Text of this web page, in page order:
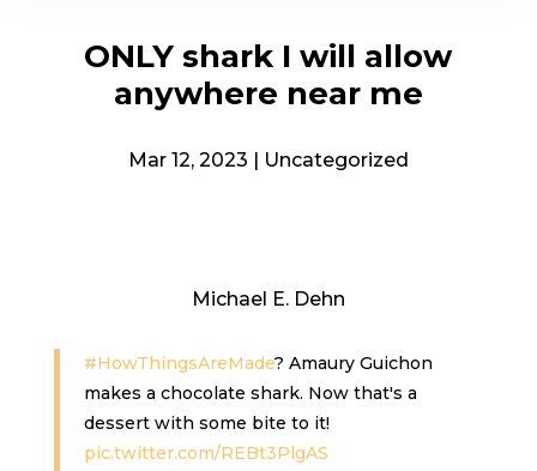
ONLY shark I will allow
anywhere near me
Mar 12, 2023 | Uncategorized
Michael E. Dehn
#HowThingsAreMade? Amaury Guichon
makes a chocolate shark. Now that's a
dessert with some bite to it!
pic.twitter.com/REBt3PlgAS